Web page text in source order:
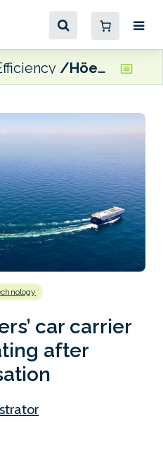
Höegh Autoliners’ car carrier improves CII rating after engine optimisation
car carrier
after